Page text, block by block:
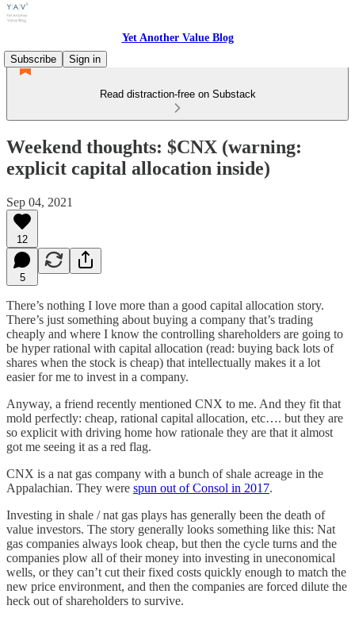
Yet Another Value Blog
Subscribe
Sign in
Read distraction-free on Substack
Weekend thoughts: $CNX (warning:
explicit capital allocation inside)
Sep 04, 2021
12
5
There’s nothing I love more than a good capital allocation story.
There’s just something about buying a company that’s trading
cheaply and where I know the controlling shareholders are going to
be hyper rational with capital allocation (read: buying back lots of
shares when the stock is cheap) that intellectually makes it a lot
easier for me to invest in a company.
Anyway, a friend recently mentioned CNX to me. And they fit that
mold perfectly: cheap, rational capital allocation, etc…. but they are
so explicit with driving home how rationale they are that it almost
got me seeing it as a red flag.
CNX is a nat gas company with a bunch of shale acreage in the
Appalachian. They were spun out of Consol in 2017.
Investing in shale / nat gas plays has generally been the death of
value investors. The story generally looks something like this: Nat
gas companies always look cheap, but then the cycle turns and the
companies plow all of their money into investing in uneconomical
wells, or they can’t cut their fixed costs quickly enough to match the
new price environment, and then the companies are forced dilute the
heck out of shareholders to survive.